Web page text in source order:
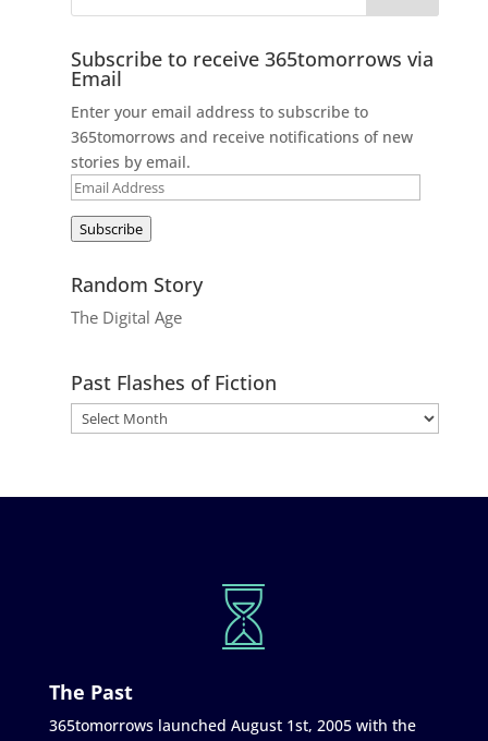
Subscribe to receive 365tomorrows via
Email
Enter your email address to subscribe to
365tomorrows and receive notifications of new
stories by email.
Email
Subscribe
Random Story
The Digital Age
Past Flashes of Fiction
The Past
365tomorrows launched August 1st, 2005 with the